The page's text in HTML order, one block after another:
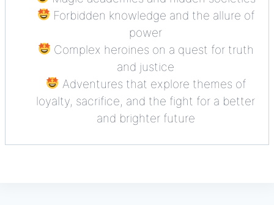
Forbidden knowledge and the allure of
power
Complex heroines on a quest for truth
and justice
Adventures that explore themes of
loyalty, sacrifice, and the fight for a better
and brighter future